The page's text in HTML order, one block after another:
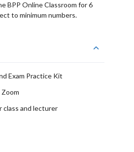
BPP Online Classroom for 6
to minimum numbers.
Exam Practice Kit
class and lecturer